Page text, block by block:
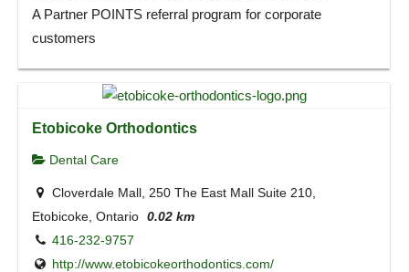
A Partner POINTS referral program for corporate
customers
Etobicoke Orthodontics
Dental Care
Cloverdale Mall, 250 The East Mall Suite 210,
Etobicoke, Ontario 0.02 km
416-232-9757
http://www.etobicokeorthodontics.com/